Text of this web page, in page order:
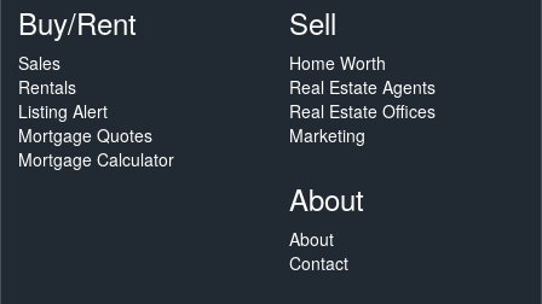
Buy/Rent
Sales
Rentals
Listing Alert
Mortgage Quotes
Mortgage Calculator
Sell
Home Worth
Real Estate Agents
Real Estate Offices
Marketing
About
About
Contact